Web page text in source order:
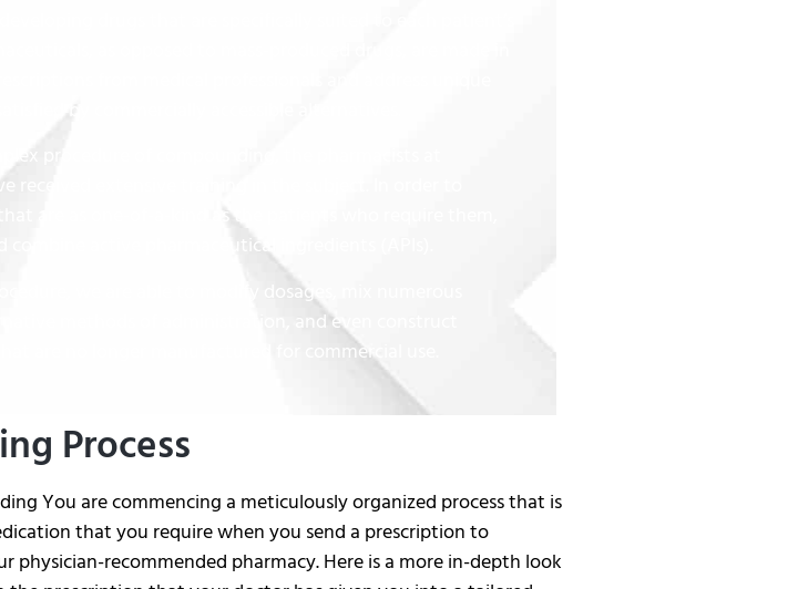
procedure of compounding, the pharmacists at
received extensive training in the subject. In order to
are as one-of-a-kind as the patients who require them,
combine active pharmaceutical ingredients (APIs).
we are able to modify dosages, mix numerous
methods of administration, and even construct
are no longer manufactured for commercial use.
Process
You are commencing a meticulously organized process that is
that you require when you send a prescription to
physician-recommended pharmacy. Here is a more in-depth look